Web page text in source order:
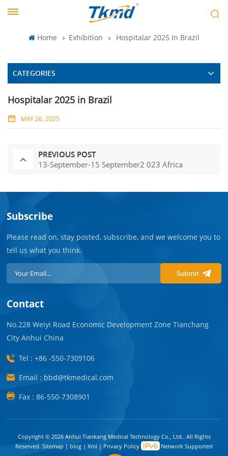
Home Exhibition Hospitalar 2025 In Brazil
CATEGORIES
Hospitalar 2025 in Brazil
MAY 26, 2025
PREVIOUS POST
13-September-15 September2 023 Africa
Subscribe
Please read on, stay posted, subscribe, and we welcome you to
tell us what you think.
Submit
Contact
No.228 Weiyi Road Economic Development Zone Tianchang
City Anhui China
Tel : +86 -550-7309106
Email : bbd@tkmedical.com
Fax : 86-550-7308901
Copyright © 2026 Anhui Tiankang Medical Technology Co., Ltd.. All Rights
Reserved. Sitemap | blog | Xml | Privacy Policy Network Supported